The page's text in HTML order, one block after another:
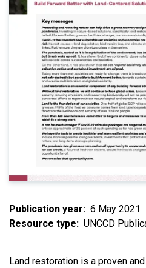
Publication year
6 May 2021
Resource type
UNCCD
Land restoration is a proven